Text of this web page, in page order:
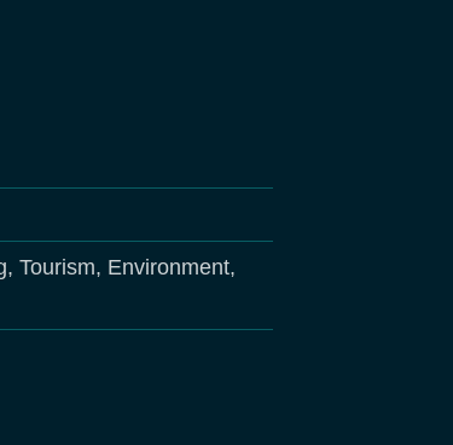
Tourism, Environment,